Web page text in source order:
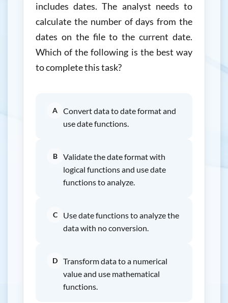
includes dates. The analyst needs to
calculate the number of days from the
dates on the file to the current date.
Which of the following is the best way
to complete this task?
A
Convert data to date format and
use date functions.
B
Validate the date format with
logical functions and use date
functions to analyze.
C
Use date functions to analyze the
data with no conversion.
D
Transform data to a numerical
value and use mathematical
functions.